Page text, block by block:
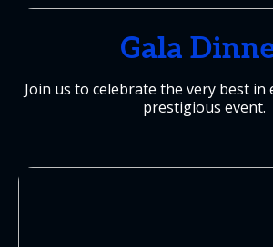
Gala
Join us to celebrate the very best in
prestigious event.